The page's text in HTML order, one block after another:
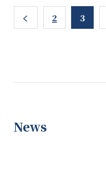
2 3
News